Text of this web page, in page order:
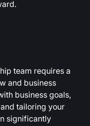
team requires a
and business
business goals,
tailoring your
significantly